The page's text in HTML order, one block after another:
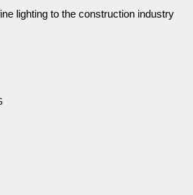
lighting to the construction industry